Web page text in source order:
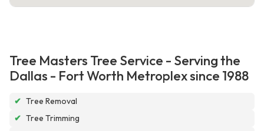
Tree Masters Tree Service - Serving the
Dallas - Fort Worth Metroplex since 1988
✔ Tree Removal
✔ Tree Trimming